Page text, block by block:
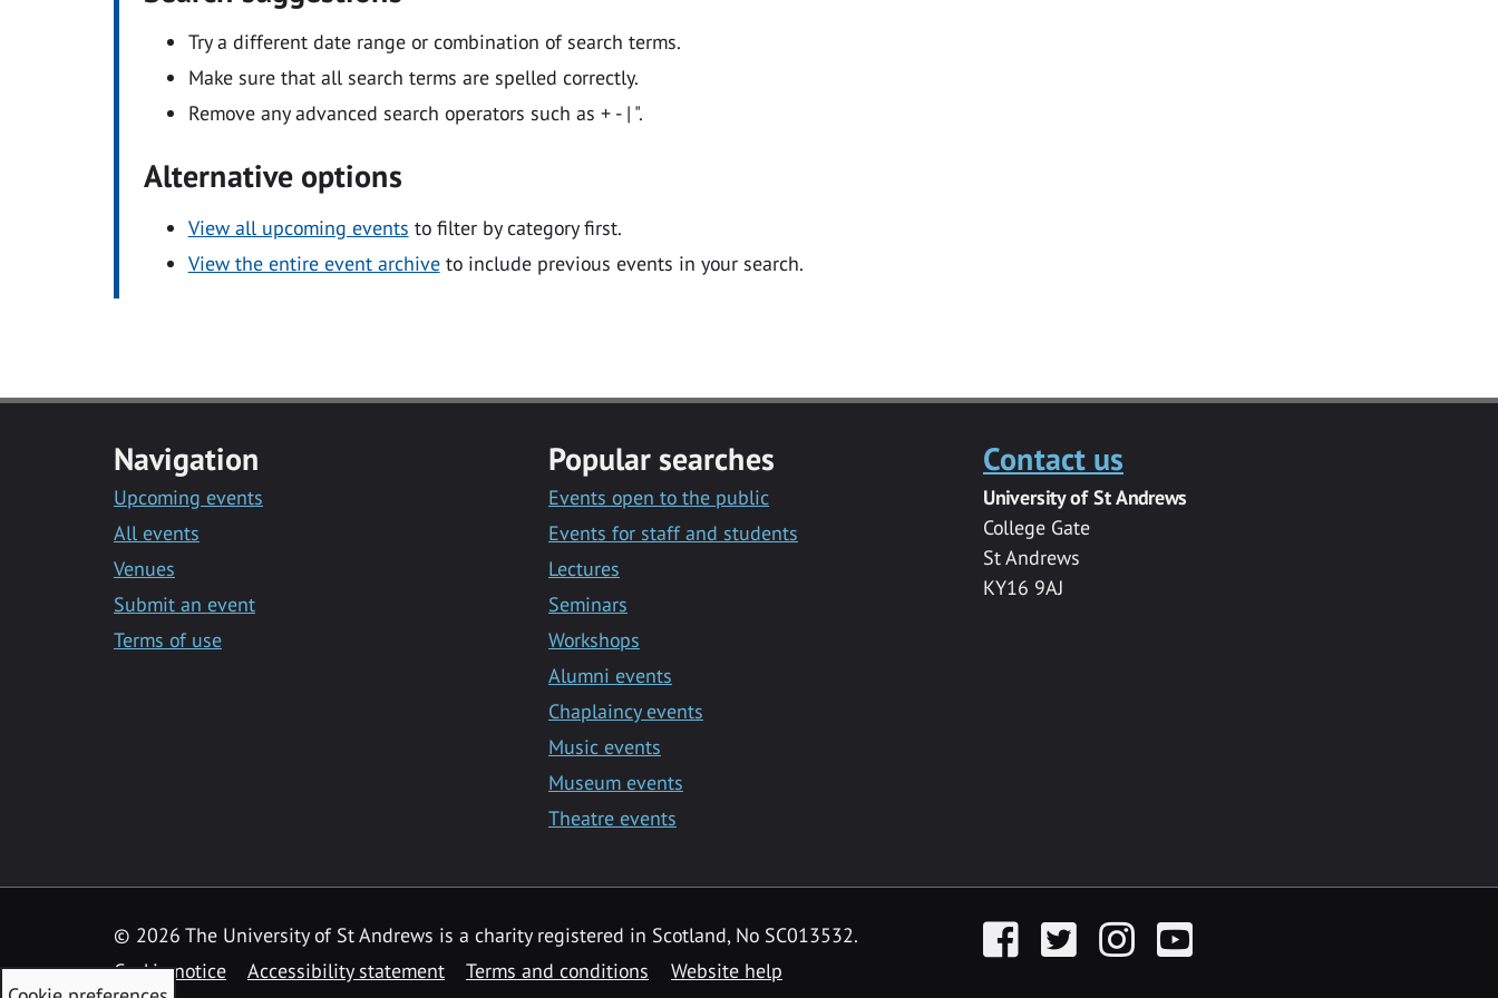
Try a different date range or combination of search terms.
Make sure that all search terms are spelled correctly.
Remove any advanced search operators such as + - | ".
Alternative options
View all upcoming events to filter by category first.
View the entire event archiveto include previous events in your search.
Navigation
Upcoming events
All events
Venues
Submit an event
Terms of use
Popular searches
Events open to the public
Events for staff and students
Lectures
Seminars
Workshops
Alumni events
Chaplaincy events
Music events
Museum events
Theatre events
Contact us
University of St Andrews
College Gate
St Andrews
KY16 9AJ
© 2026 The University of St Andrews is a charity registered in Scotland, No SC013532.
Cookie notice
Accessibility statement Terms and conditions Website help
FacebookTwitter InstagramYouTube